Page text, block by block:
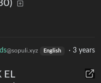
@sopuli.xyz English · 3 years
EL